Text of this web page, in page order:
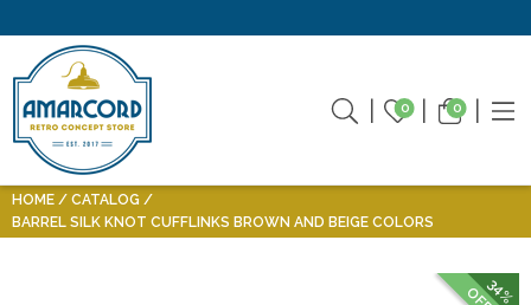
0 0
HOME
CATALOG
BARREL SILK KNOT CUFFLINKS BROWN AND BEIGE COLORS
34%